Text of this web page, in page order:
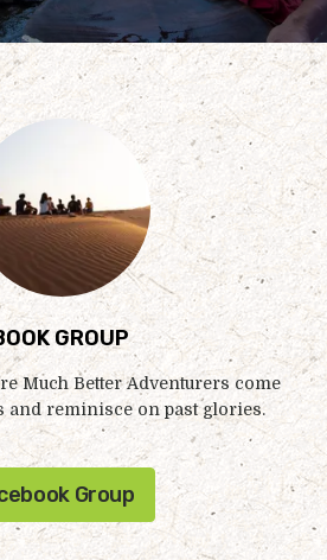
GROUP
Much Better Adventurers come
and reminisce on past glories.
Group